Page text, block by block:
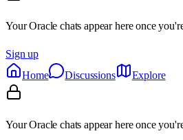
Your Oracle chats appear here once
Sign up
Home
Discussions Explore
Your Oracle chats appear here once